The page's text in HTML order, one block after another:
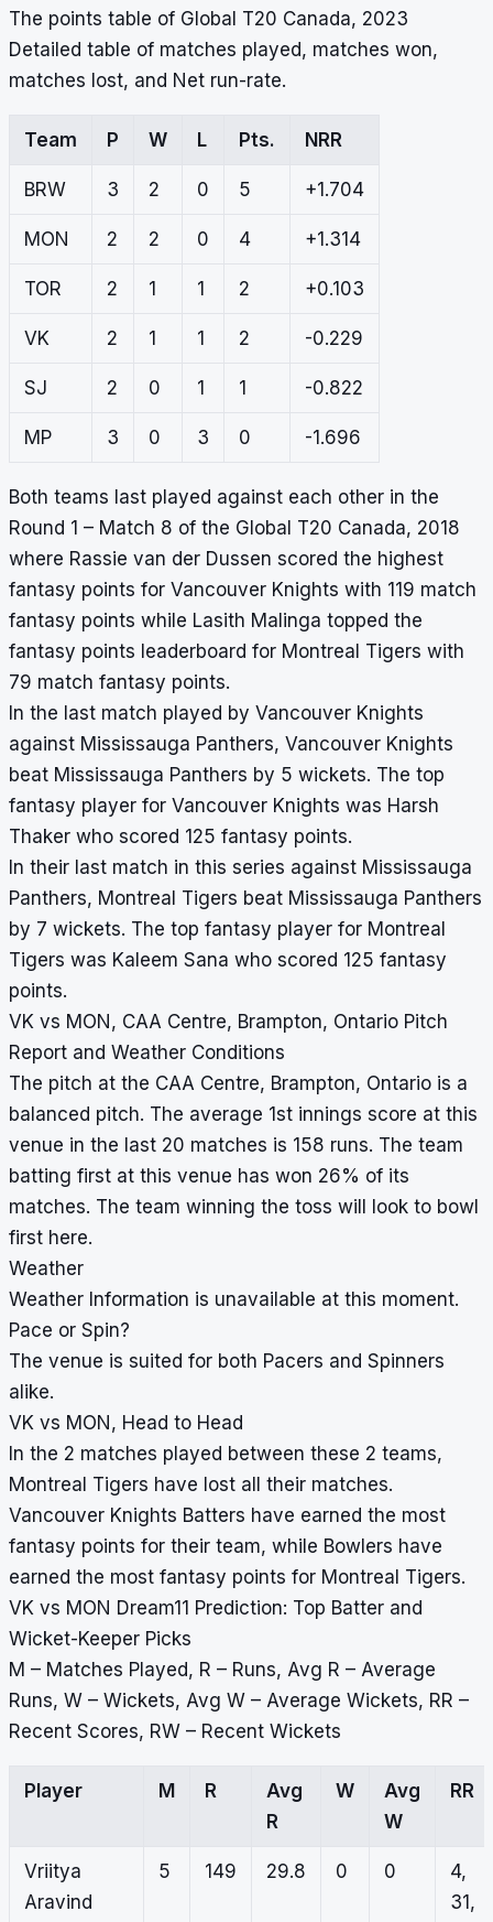
The points table of Global T20 Canada, 2023
Detailed table of matches played, matches won,
matches lost, and Net run-rate.
Team P W L Pts. NRR
BRW 3 2 0 5 +1.704
MON 2 2 0 4 +1.314
TOR 2 1 1 2 +0.103
VK 2 1 1 2 -0.229
SJ 2 0 1 1 -0.822
MP 3 0 3 0 -1.696
Both teams last played against each other in the
Round 1 – Match 8 of the Global T20 Canada, 2018
where Rassie van der Dussen scored the highest
fantasy points for Vancouver Knights with 119 match
fantasy points while Lasith Malinga topped the
fantasy points leaderboard for Montreal Tigers with
79 match fantasy points.
In the last match played by Vancouver Knights
against Mississauga Panthers, Vancouver Knights
beat Mississauga Panthers by 5 wickets. The top
fantasy player for Vancouver Knights was Harsh
Thaker who scored 125 fantasy points.
In their last match in this series against Mississauga
Panthers, Montreal Tigers beat Mississauga Panthers
by 7 wickets. The top fantasy player for Montreal
Tigers was Kaleem Sana who scored 125 fantasy
points.
VK vs MON, CAA Centre, Brampton, Ontario Pitch
Report and Weather Conditions
The pitch at the CAA Centre, Brampton, Ontario is a
balanced pitch. The average 1st innings score at this
venue in the last 20 matches is 158 runs. The team
batting first at this venue has won 26% of its
matches. The team winning the toss will look to bowl
first here.
Weather
Weather Information is unavailable at this moment.
Pace or Spin?
The venue is suited for both Pacers and Spinners
alike.
VK vs MON, Head to Head
In the 2 matches played between these 2 teams,
Montreal Tigers have lost all their matches.
Vancouver Knights Batters have earned the most
fantasy points for their team, while Bowlers have
earned the most fantasy points for Montreal Tigers.
VK vs MON Dream11 Prediction: Top Batter and
Wicket-Keeper Picks
M – Matches Played, R – Runs, Avg R – Average
Runs, W – Wickets, Avg W – Average Wickets, RR –
Recent Scores, RW – Recent Wickets
Player M R
Avg
R
W
Avg
W
RR
Vriitya
Aravind
5 149 29.8 0 0
4,
31,